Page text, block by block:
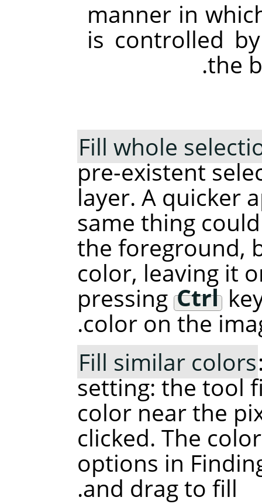
manner in
is controlled
the
Fill whole
pre-existent
layer. A quicker
same thing
the foreground,
color, leaving it
pressing Ctrl
color on the
Fill similar colors
setting: the tool
color near the
clicked. The
options in
and drag to fill.